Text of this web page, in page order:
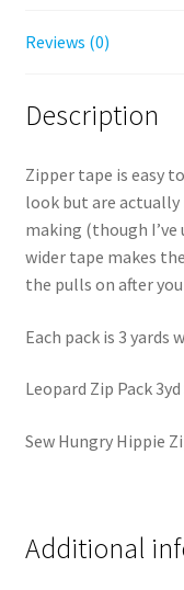
Reviews (0)
Description
Zipper tape is easy
look but are actually
making (though
wider tape makes
the pulls on after
Each pack is 3 yards
Leopard Zip Pack
Sew Hungry Hippie
Additional